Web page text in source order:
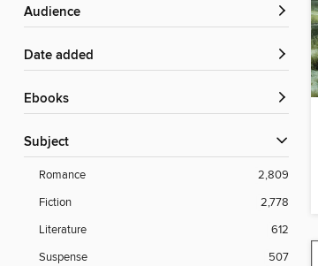
Audience
Date added
ebooks
Subject
Romance
2,809
Fiction
2,778
Literature
612
Suspense
507